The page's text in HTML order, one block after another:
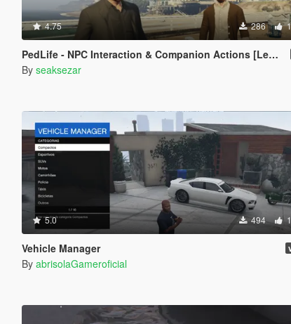
4.75 286
PedLife - NPC Interaction & Companion Actions [Legacy]
By seaksezar
5.0 494
Vehicle Manager
By abrisolaGameroficial